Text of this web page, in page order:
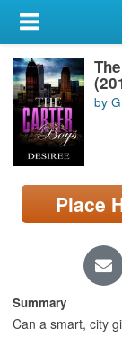
My Account
Library Card
Sign In
Search
Locations/Hours
page)
by
Place
Summary
Can a smart, city